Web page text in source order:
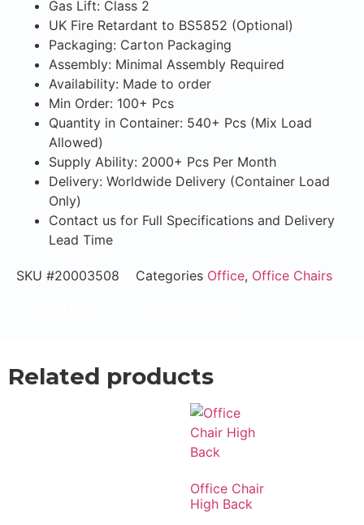
Gas Lift: Class 2
UK Fire Retardant to BS5852 (Optional)
Packaging: Carton Packaging
Assembly: Minimal Assembly Required
Availability: Made to order
Min Order: 100+ Pcs
Quantity in Container: 540+ Pcs (Mix Load
Allowed)
Supply Ability: 2000+ Pcs Per Month
Delivery: Worldwide Delivery (Container Load
Only)
Contact us for Full Specifications and Delivery
Lead Time
SKU #20003508 Categories Office, Office Chairs
Related products
Office Chair
High Back